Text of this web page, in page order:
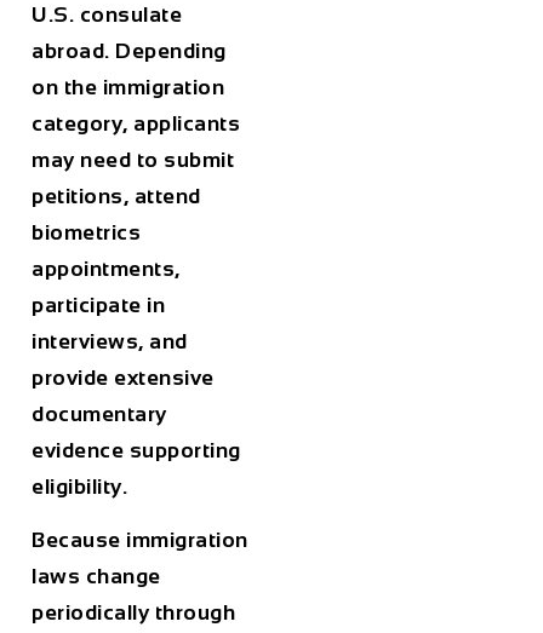
U.S. consulate
abroad. Depending
on the immigration
category, applicants
may need to submit
petitions, attend
biometrics
appointments,
participate in
interviews, and
provide extensive
documentary
evidence supporting
eligibility.
Because immigration
laws change
periodically through